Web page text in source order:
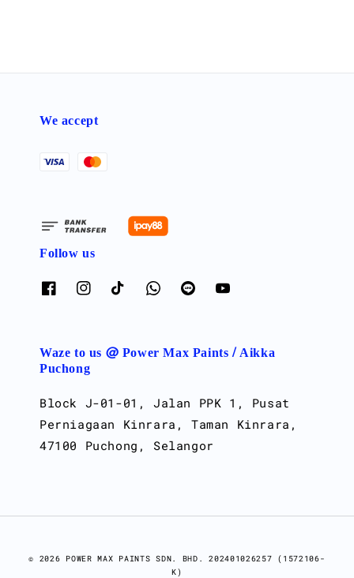
We accept
Follow us
Waze to us @ Power Max Paints / Aikka
Puchong
Block J-01-01, Jalan PPK 1, Pusat
Perniagaan Kinrara, Taman Kinrara,
47100 Puchong, Selangor
© 2026 POWER MAX PAINTS SDN. BHD. 202401026257 (1572106-
K)